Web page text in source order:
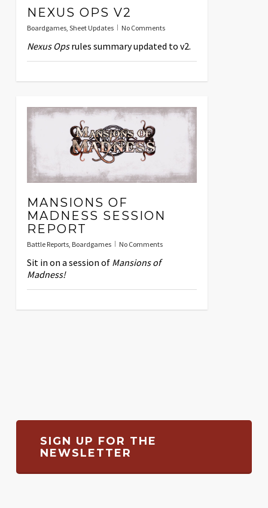
NEXUS OPS V2
Boardgames, Sheet Updates No Comments
Nexus Opsrules summary updated to v2.
MANSIONS OF
MADNESS SESSION
REPORT
Battle Reports, Boardgames No Comments
Sit in on a session of Mansions of
Madness!
SIGN UP FOR THE
NEWSLETTER